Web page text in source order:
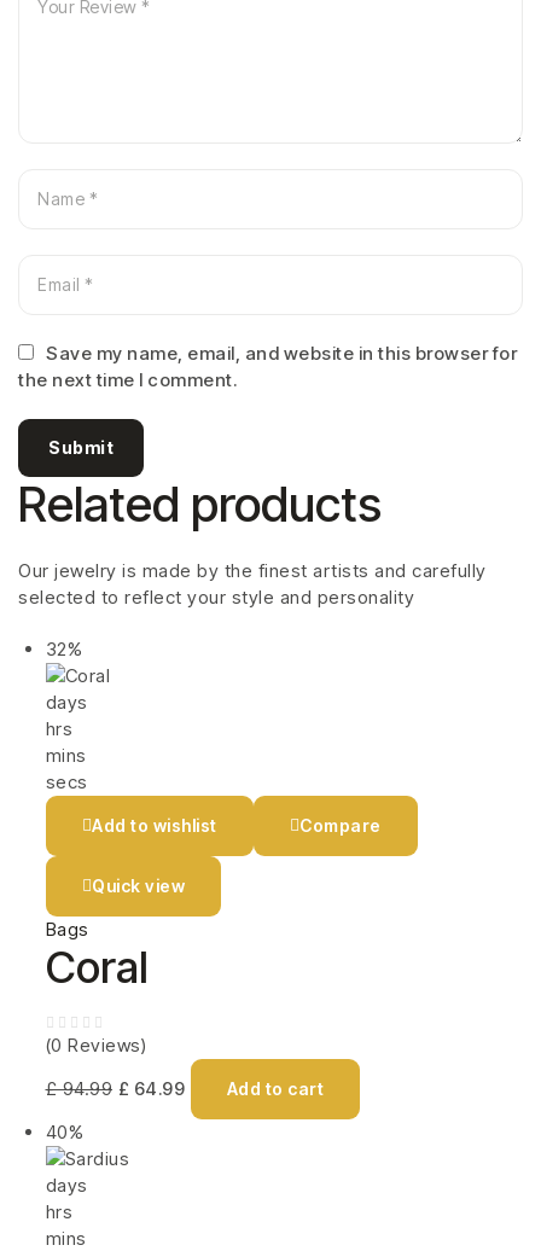
Save my name, email, and website in this browser for
the next time I comment.
Submit
Related products
Our jewelry is made by the finest artists and carefully
selected to reflect your style and personality
32%
days
hrs
mins
secs
Add to wishlist Compare
Quick view
Bags
Coral
(0 Reviews)
£94.99 £ 64.99 Add to cart
40%
days
hrs
mins